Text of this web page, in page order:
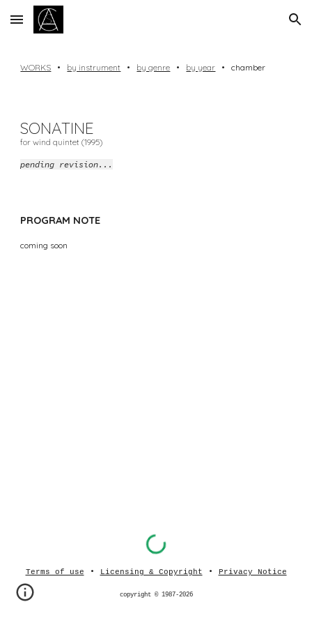
Skip to main content Skip to navigation
WORKS • by instrument • by genre • by year •chamber
SONATINE
for wind quintet (1995)
pending revision...
PROGRAM NOTE
coming soon
Terms of use • Licensing & Copyright • Privacy Notice
copyright © 1987-2026